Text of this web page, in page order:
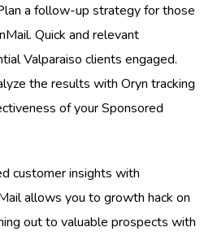
a follow-up strategy for those
Quick and relevant
Valparaiso clients engaged.
the results with Oryn tracking
of your Sponsored
customer insights with
allows you to growth hack on
out to valuable prospects with